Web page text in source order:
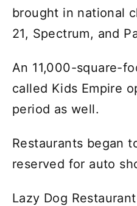
brought in national
21, Spectrum, and
An 11,000-square-
called Kids Empire
period as well.
Restaurants began
reserved for auto
Lazy Dog